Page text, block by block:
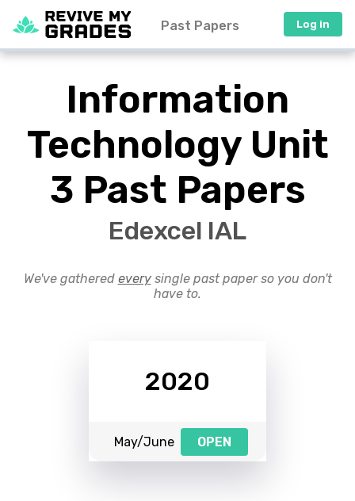
Past Papers Log in
Information
Technology Unit
3 Past Papers
Edexcel IAL
We've gathered everysingle past paper so you don't
have to.
2020
May/June OPEN